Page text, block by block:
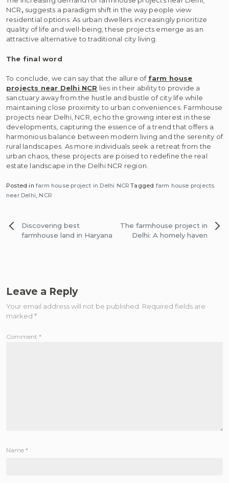
NCR, suggests a paradigm shift in the way people view
residential options. As urban dwellers increasingly prioritize
quality of life and well-being, these projects emerge as an
attractive alternative to traditional city living.
The final word
To conclude, we can say that the allure of farm house
projects near Delhi NCR lies in their ability to provide a
sanctuary away from the hustle and bustle of city life while
maintaining close proximity to urban conveniences. Farmhouse
projects near Delhi, NCR, echo the growing interest in these
developments, capturing the essence of a trend that offers a
harmonious balance between modern living and the serenity of
rural landscapes. As more individuals seek a retreat from the
urban chaos, these projects are poised to redefine the real
estate landscape in the Delhi NCR region.
Posted infarm house project in Delhi NCR Tagged farm house projects
near Delhi NCR
Post
navigation
Discovering best
farmhouse land in Haryana
The farmhouse project in
Delhi: A homely haven
Leave a Reply
Your email address will not be published. Required fields are
marked *
Comment *
Name *